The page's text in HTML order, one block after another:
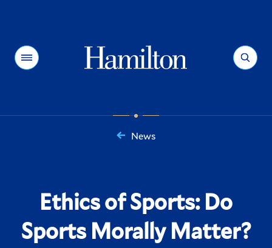
Menu Search
News
Ethics of Sports: Do
Sports Morally Matter?